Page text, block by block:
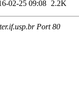
02-25 09:08 2.2K
Port 80